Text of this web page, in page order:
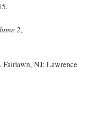
2,
. Fairlawn, NJ: Lawrence